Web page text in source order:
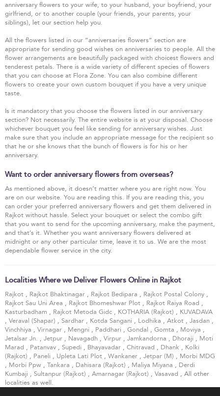
anniversary flowers to your wife, to your husband, your boyfriend, your
girlfriend, or to another couple (your friends, your parents, your
siblings), let our section help you.
All the flowers listed in our “anniversaries flowers” section are
appropriate for sending good wishes on anniversaries to people. All the
flower arrangements are beautifully packaged with choicest flowers and
tenderest petals. There is a wide variety of different species of flowers
that you can choose at Flora Zone. You can also combine different
flowers to create your own custom bouquet if you have a very unique
taste.
Is it mandatory that you choose the flowers listed in our anniversary
section? Not necessarily. The entire website is at your disposal. Choose
whichever bouquet you feel like sending for anniversary wishes. Just
make sure that you include an appropriate message for the recipient so
that he or she knows that the bunch of flowers is for his or her
anniversary.
Want to order anniversary flowers from overseas?
As mentioned above, it doesn’t matter where you are right now. You
are on our website. You are reading this. If you are reading this, you
can order your preferred anniversary flowers and get them delivered in
Rajkot without hassle. Select your bouquet or select the combo gift
that you want to send for the upcoming anniversary, make the payment,
and that’s it. Whether you want anniversary flowers delivered at
midnight or any other particular time, leave it to us. We are the most
dependable flower service in the city.
Localities Where we Deliver Flowers Online in Rajkot
Rajkot , Rajkot Bhaktinagar , Rajkot Bedipara , Rajkot Postal Colony ,
Rajkot Sau Uni Area , Rajkot Bhomeshwar Plot , Rajkot Raiya Road ,
Kasturbadham , Rajkot Metoda Gidc , KOTHARIA (Rajkot) , KUVADAVA
, Veraval (Shapar) , Sardhar , Kotda Sangani , Lodhika , Atkot , Jasdan ,
Vinchhiya , Virnagar , Mengni , Paddhari , Gondal , Gomta , Moviya ,
Jetalsar Jn. , Jetpur , Navagadh , Virpur , Jamkandorna , Dhoraji , Moti
Marad , Patanvav , Supedi , Bhayavadar , Chitravad , Dhank , Kolki
(Rajkot) , Paneli , Upleta Lati Plot , Wankaner , Jetpar (M) , Morbi MDG
, Morbi Ppw , Tankara , Dahisara (Rajkot) , Maliya Miyana , Derdi
Kumbaji , Sultanpur (Rajkot) , Amarnagar (Rajkot) , Vasavad , All other
localities as well.